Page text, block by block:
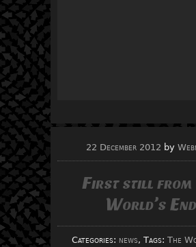
22 December 2012 by
First still from
World’s
Categories: news, Tags: The